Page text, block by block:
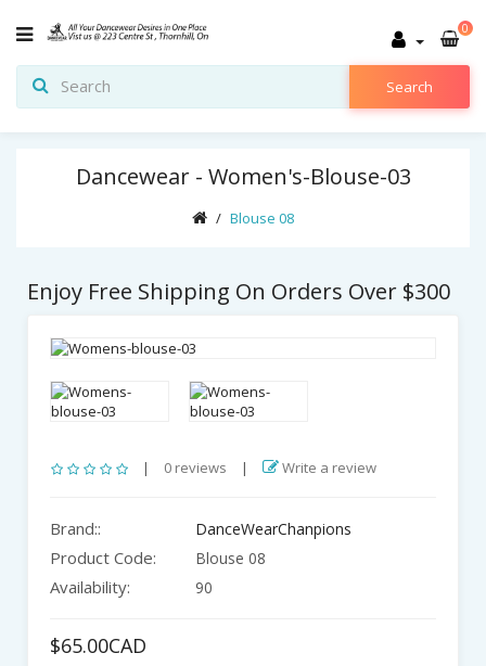
0
Search
Dancewear - Women's-Blouse-03
Blouse 08
Enjoy Free Shipping On Orders Over $300
| 0 reviews | Write a review
Brand:: DanceWearChanpions
Product Code: Blouse 08
Availability: 90
$65.00CAD